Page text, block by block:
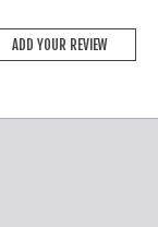
ADD YOUR REVIEW